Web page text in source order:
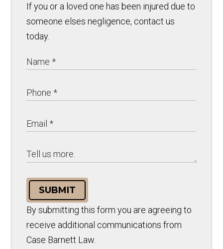
If you or a loved one has been injured due to
someone elses negligence, contact us
today.
SUBMIT
By submitting this form you are agreeing to
receive additional communications from
Case Barnett Law.